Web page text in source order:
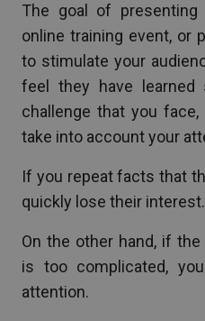
The goal of presenting
online training event, or
to stimulate your
feel they have learned
challenge that you
take into account your
If you repeat facts that
quickly lose their interest.
On the other hand, if
is too complicated,
attention.